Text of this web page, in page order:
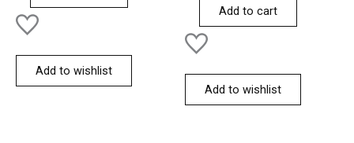
Add to wishlist
Add to cart
Add to wishlist